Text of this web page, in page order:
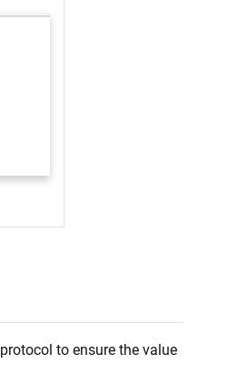
protocol to ensure the value